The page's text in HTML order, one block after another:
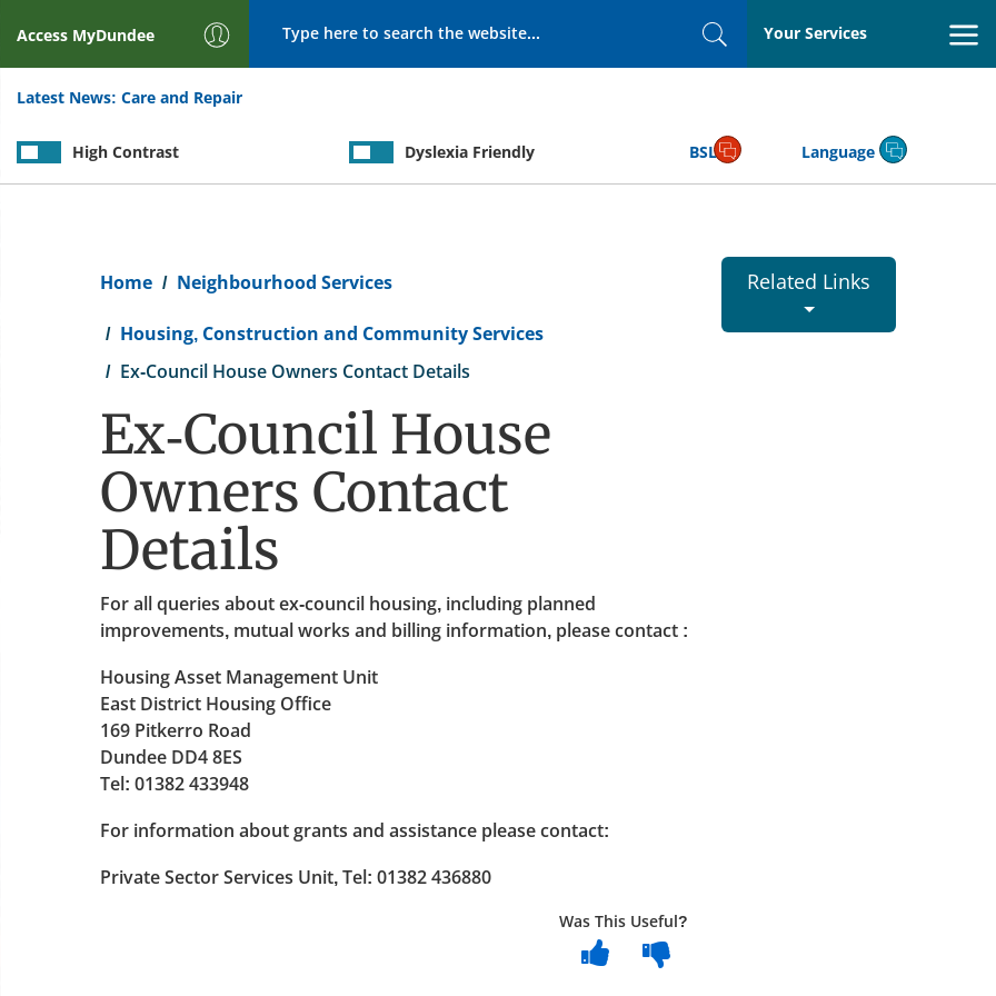
Access MyDundee
SearchYour Services
Latest News: Care and Repair
High Contrast Dyslexia Friendly BSL Language
Home Neighbourhood Services
Housing, Construction and Community Services
Ex-Council House Owners Contact Details
Ex-Council House
Owners Contact
Details
For all queries about ex-council housing, including planned
improvements, mutual works and billing information, please contact :
Housing Asset Management Unit
East District Housing Office
169 Pitkerro Road
Dundee DD4 8ES
Tel: 01382 433948
For information about grants and assistance please contact:
Private Sector Services Unit, Tel: 01382 436880
Was This Useful?
Related Links